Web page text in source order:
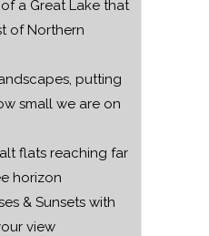
a Great Lake that
of Northern
putting
small we are on
flats reaching far
horizon
& Sunsets with
view